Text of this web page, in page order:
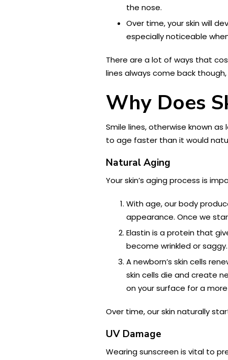
the nose.
Over time, your skin will
especially noticeable
There are a lot of ways that
lines always come back
Why Does
Smile lines, otherwise known
to age faster than it would
Natural Aging
Your skin’s aging process is
With age, our body
appearance. Once we
Elastin is a protein that
become wrinkled or saggy.
A newborn’s skin cells
skin cells die and create
on your surface for a
Over time, our skin naturally
UV Damage
Wearing sunscreen is vital to